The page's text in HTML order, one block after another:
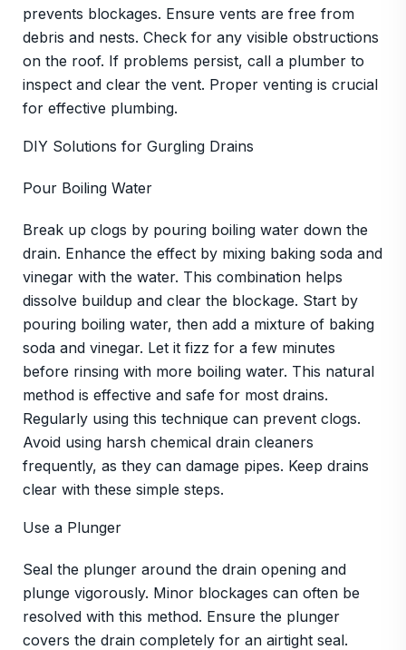
prevents blockages. Ensure vents are free from
debris and nests. Check for any visible obstructions
on the roof. If problems persist, call a plumber to
inspect and clear the vent. Proper venting is crucial
for effective plumbing.
DIY Solutions for Gurgling Drains
Pour Boiling Water
Break up clogs by pouring boiling water down the
drain. Enhance the effect by mixing baking soda and
vinegar with the water. This combination helps
dissolve buildup and clear the blockage. Start by
pouring boiling water, then add a mixture of baking
soda and vinegar. Let it fizz for a few minutes
before rinsing with more boiling water. This natural
method is effective and safe for most drains.
Regularly using this technique can prevent clogs.
Avoid using harsh chemical drain cleaners
frequently, as they can damage pipes. Keep drains
clear with these simple steps.
Use a Plunger
Seal the plunger around the drain opening and
plunge vigorously. Minor blockages can often be
resolved with this method. Ensure the plunger
covers the drain completely for an airtight seal.